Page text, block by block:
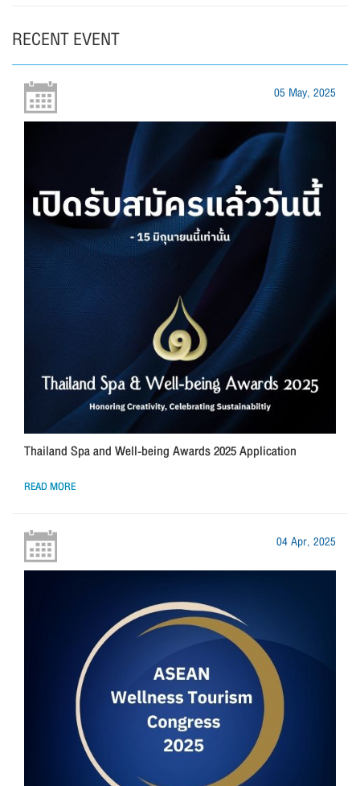
RECENT EVENT
05 May, 2025
Thailand Spa and Well-being Awards 2025 Application
READ MORE
04 Apr, 2025